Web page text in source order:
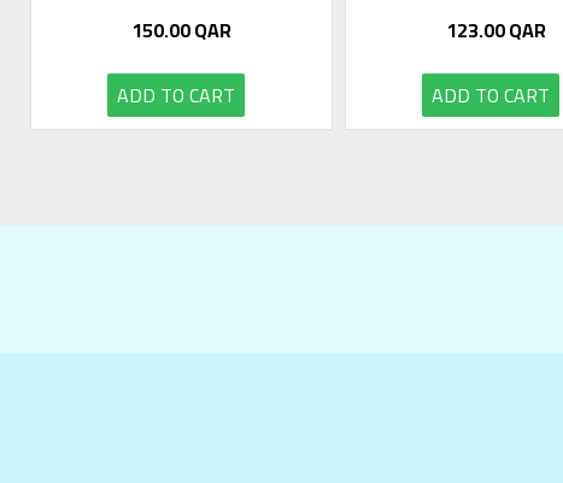
150.00QAR
ADD TO CART
123.00QAR
ADD TO CART